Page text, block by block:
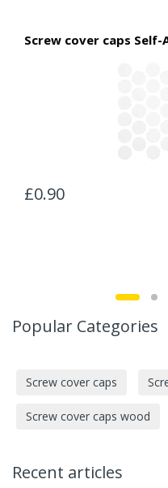
Screw cover caps
£0.90
Popular Categories
Screw cover caps
Screw cover caps wood
Recent articles